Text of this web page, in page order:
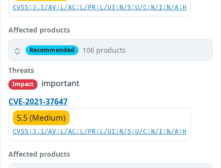
CVSS:3.1/AV:L/AC:L/PR:L/UI:N/S:U/C:N/I:N/A:H
Affected products
Recommended 106 products
Threats
Impact
important
CVE-2021-37647
5.5 (Medium)
CVSS:3.1/AV:L/AC:L/PR:L/UI:N/S:U/C:N/I:N/A:H
Affected products